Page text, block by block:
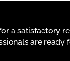
a satisfactory
are ready